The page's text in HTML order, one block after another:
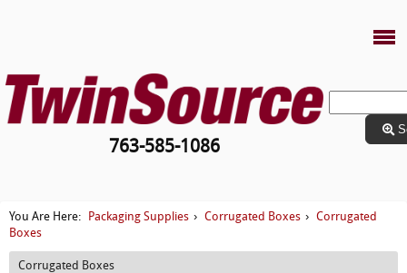
763-585-1086
You Are Here: Packaging Supplies › Corrugated Boxes ›
Corrugated
Boxes
Corrugated Boxes